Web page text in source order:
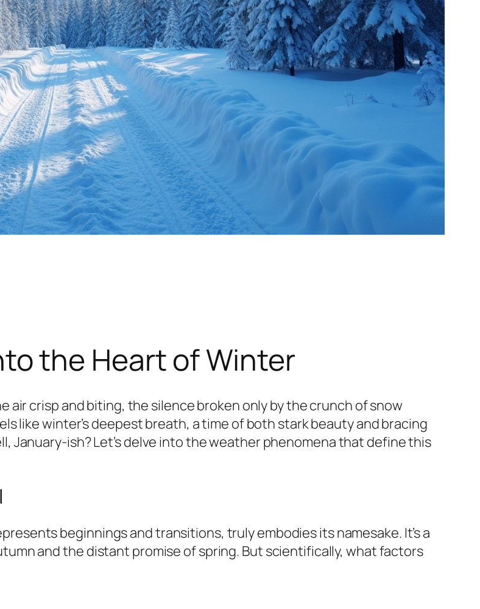
the Heart of Winter
air crisp and biting, the silence broken only by the crunch of snow
like winter’s deepest breath, a time of both stark beauty and bracing
January-ish? Let’s delve into the weather phenomena that define this
beginnings and transitions, truly embodies its namesake. It’s a
and the distant promise of spring. But scientifically, what factors